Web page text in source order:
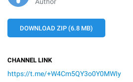
DOWNLOAD ZIP (6.8 MB)
CHANNEL LINK
https://t.me/+W4Cm5QY3o0Y0MWIy